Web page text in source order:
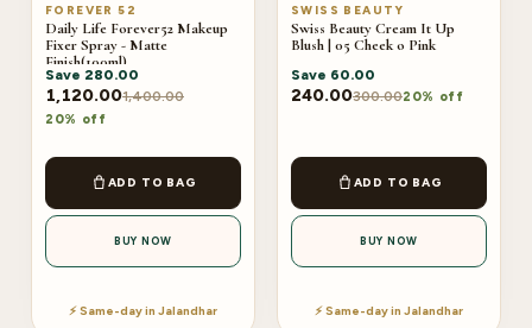
FOREVER 52
Daily Life Forever52 Makeup
Fixer Spray - Matte
Finish(100ml)
Save 280.00
1,120.001,400.00
20% off
ADD TO BAG
BUY NOW
⚡ Same-day in Jalandhar
SWISS BEAUTY
Swiss Beauty Cream It Up
Blush | 05 Cheek o Pink
Save 60.00
240.00300.0020% off
ADD TO BAG
BUY NOW
⚡ Same-day in Jalandhar